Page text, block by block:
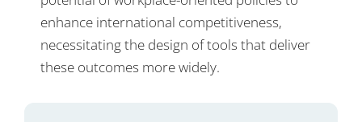
enhance international competitiveness,
necessitating the design of tools that deliver
these outcomes more widely.